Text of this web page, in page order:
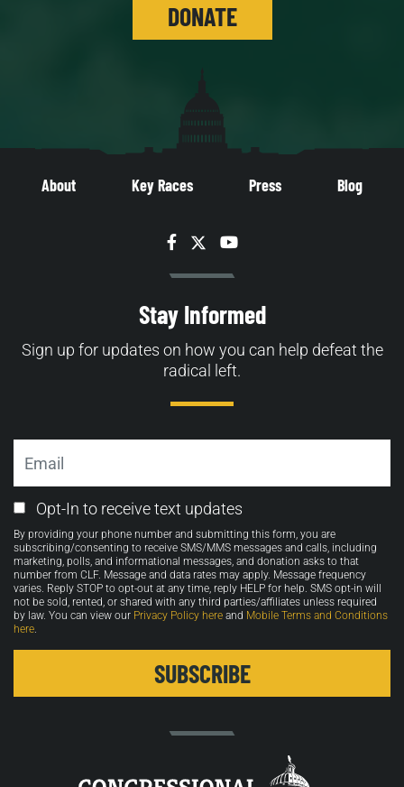
DONATE
About Key Races Press Blog
Facebook
TwitterYouTube
Stay Informed
Sign up for updates on how you can help defeat the
radical left.
Email
Opt-
in
Opt-In to receive text updates
By providing your phone number and submitting this form, you are
subscribing/consenting to receive SMS/MMS messages and calls, including
marketing, polls, and informational messages, and donation asks to that
number from CLF. Message and data rates may apply. Message frequency
varies. Reply STOP to opt-out at any time, reply HELP for help. SMS opt-in will
not be sold, rented, or shared with any third parties/affiliates unless required
by law. You can view our Privacy Policy here and Mobile Terms and Conditions
here.